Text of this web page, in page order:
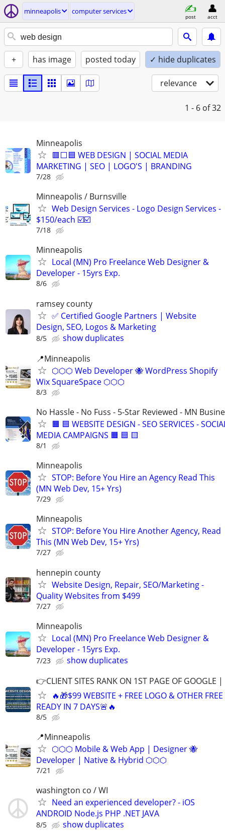
minneapolis computer services
post acct
+ has image posted today ✓ hide duplicates
relevance
1 - 6 of 32
Minneapolis
🟥⬜🟦 WEB DESIGN | SOCIAL MEDIA
MARKETING | SEO | LOGO'S | BRANDING
7/28
Minneapolis / Burnsville
Web Design Services - Logo Design Services -
$150/each ☑️☑️
7/18
Minneapolis
Local (MN) Pro Freelance Web Designer &
Developer - 15yrs Exp.
8/6
ramsey county
✅ Certified Google Partners | Website
Design, SEO, Logos & Marketing
8/5
show duplicates
📍Minneapolis
⬡⬡⬡ Web Developer 🐝 WordPress Shopify
Wix SquareSpace ⬡⬡⬡
8/3
No Hassle - No Fuss - 5-Star Reviewed - MN
🟧 🟦 WEBSITE DESIGN - SEO SERVICES -
MEDIA CAMPAIGNS 🟧 🟦 🟨
8/1
Minneapolis
STOP: Before You Hire an Agency Read This
(MN Web Dev, 15+ Yrs)
7/29
Minneapolis
STOP: Before You Hire Another Agency, Read
This (MN Web Dev, 15+ Yrs)
7/27
hennepin county
Website Design, Repair, SEO/Marketing -
Quality Websites from $499
7/27
Minneapolis
Local (MN) Pro Freelance Web Designer &
Developer - 15yrs Exp.
7/23
show duplicates
👉CLIENT SITES RANK ON 1ST PAGE OF GOOGLE
🔥🎁$99 WEBSITE + FREE LOGO & OTHER
READY IN 7 DAYS🚨🔥
8/5
📍Minneapolis
⬡⬡⬡ Mobile & Web App | Designer 🐝
Developer | Native & Hybrid ⬡⬡⬡
7/21
washington co / WI
Need an experienced developer? - iOS
ANDROID Node.js PHP .NET JAVA
8/5
show duplicates